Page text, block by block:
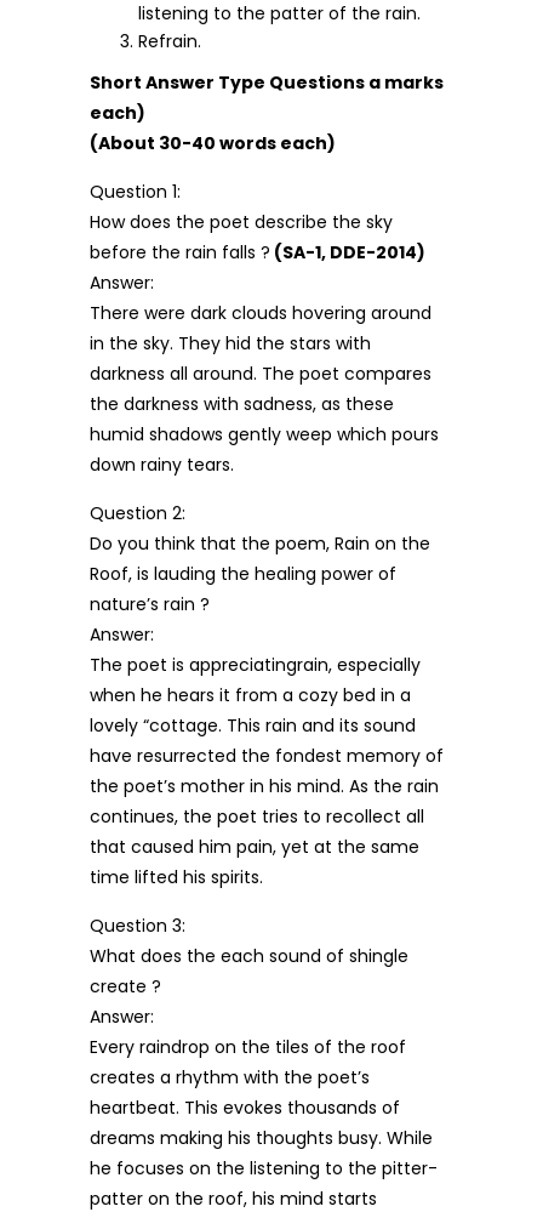
listening to the patter of the rain.
Refrain.
Short Answer Type Questions a marks
each)
(About 30-40 words each)
Question 1:
How does the poet describe the sky
before the rain falls ? (SA-1, DDE-2014)
Answer:
There were dark clouds hovering around
in the sky. They hid the stars with
darkness all around. The poet compares
the darkness with sadness, as these
humid shadows gently weep which pours
down rainy tears.
Question 2:
Do you think that the poem, Rain on the
Roof, is lauding the healing power of
nature’s rain ?
Answer:
The poet is appreciatingrain, especially
when he hears it from a cozy bed in a
lovely “cottage. This rain and its sound
have resurrected the fondest memory of
the poet’s mother in his mind. As the rain
continues, the poet tries to recollect all
that caused him pain, yet at the same
time lifted his spirits.
Question 3:
What does the each sound of shingle
create ?
Answer:
Every raindrop on the tiles of the roof
creates a rhythm with the poet’s
heartbeat. This evokes thousands of
dreams making his thoughts busy. While
he focuses on the listening to the pitter-
patter on the roof, his mind starts